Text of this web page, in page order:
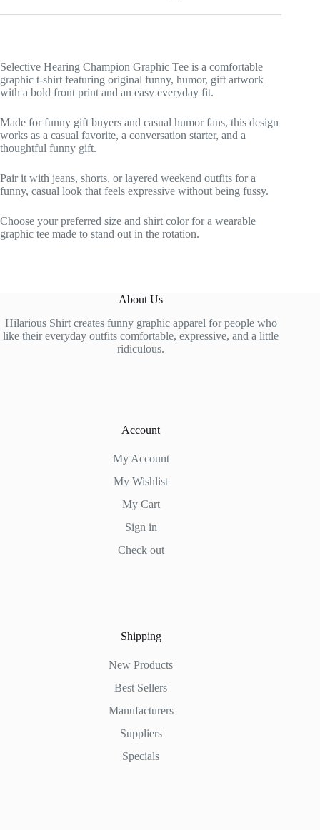
Selective Hearing Champion Graphic Tee is a comfortable
graphic t-shirt featuring original funny, humor, gift artwork
with a bold front print and an easy everyday fit.
Made for funny gift buyers and casual humor fans, this design
works as a casual favorite, a conversation starter, and a
thoughtful funny gift.
Pair it with jeans, shorts, or layered weekend outfits for a
funny, casual look that feels expressive without being fussy.
Choose your preferred size and shirt color for a wearable
graphic tee made to stand out in the rotation.
About Us
Hilarious Shirt creates funny graphic apparel for people who
like their everyday outfits comfortable, expressive, and a little
ridiculous.
Account
My Account
My Wishlist
My Cart
Sign in
Check out
Shipping
New Products
Best Sellers
Manufacturers
Suppliers
Specials